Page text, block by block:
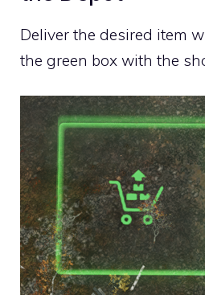
Deliver the desired item
the green box with the